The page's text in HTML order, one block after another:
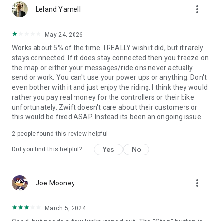
Leland Yarnell more_vert
May 24, 2026
Works about 5% of the time. I REALLY wish it did, but it rarely
stays connected. If it does stay connected then you freeze on
the map or either your messages/ride ons never actually
send or work. You can't use your power ups or anything. Don't
even bother with it and just enjoy the riding. I think they would
rather you pay real money for the controllers or their bike
unfortunately. Zwift doesn't care about their customers or
this would be fixed ASAP. Instead its been an ongoing issue.
2 people found this review helpful
Did you find this helpful? Yes No
Joe Mooney more_vert
March 5, 2024